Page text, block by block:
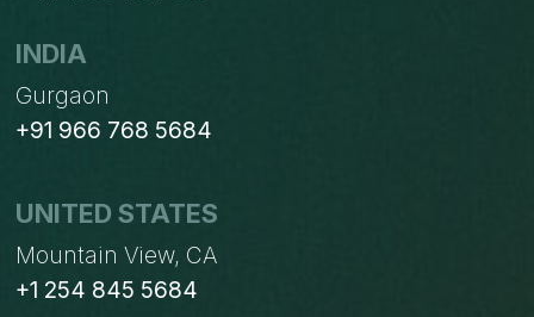
INDIA
Gurgaon
+91 966 768 5684
UNITED STATES
Mountain View, CA
+1 254 845 5684